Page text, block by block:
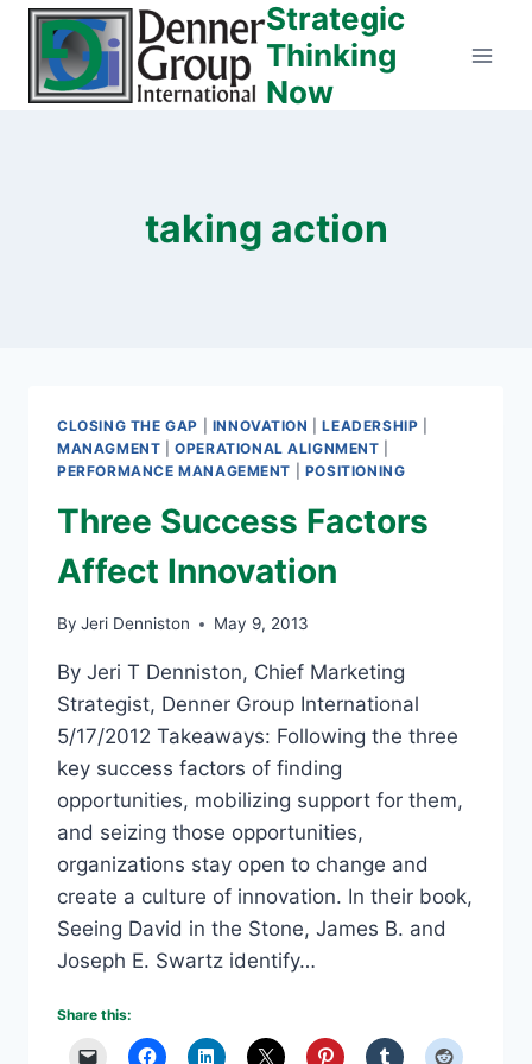
Skip
content
Strategic
Thinking
Now
taking action
CLOSING THE GAP INNOVATION |LEADERSHIP
MANAGMENT |OPERATIONAL ALIGNMENT
PERFORMANCE MANAGEMENT
POSITIONING
Three Success Factors
Affect Innovation
By Jeri Denniston May 9, 2013
By Jeri T Denniston, Chief Marketing
Strategist, Denner Group International
5/17/2012 Takeaways: Following the three
key success factors of finding
opportunities, mobilizing support for them,
and seizing those opportunities,
organizations stay open to change and
create a culture of innovation. In their book,
Seeing David in the Stone, James B. and
Joseph E. Swartz identify…
Share this: